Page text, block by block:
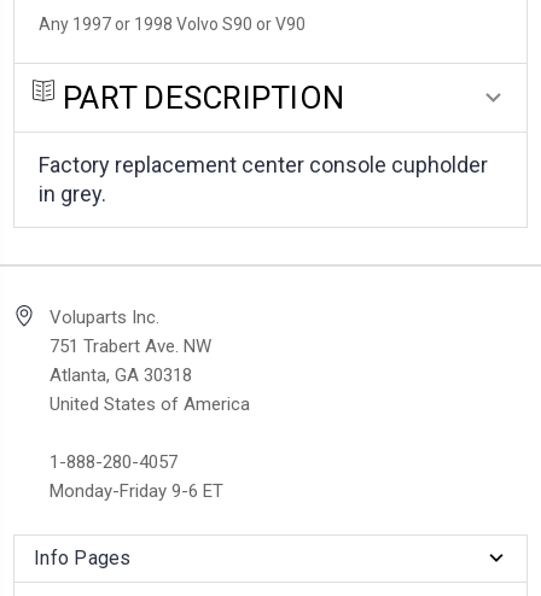
Any 1997 or 1998 Volvo S90 or V90
PART DESCRIPTION
Factory replacement center console cupholder
in grey.
Voluparts Inc.
751 Trabert Ave. NW
Atlanta, GA 30318
United States of America
1-888-280-4057
Monday-Friday 9-6 ET
Info Pages